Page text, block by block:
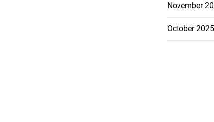
November
October 2025